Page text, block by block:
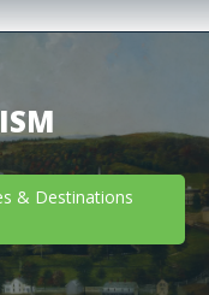
& Destinations